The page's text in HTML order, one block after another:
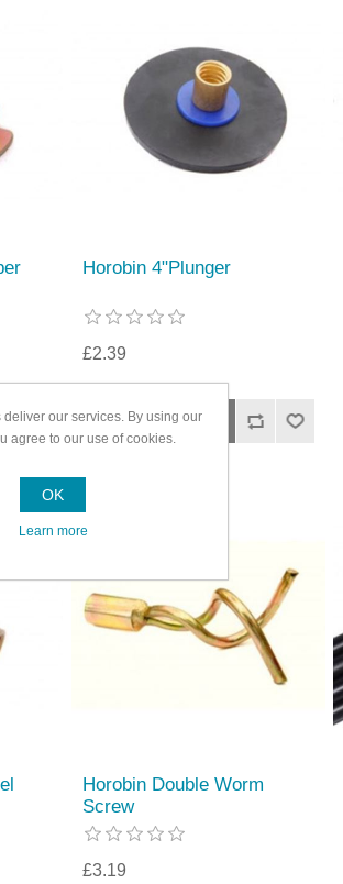
Horobin 4"Plunger
£2.39
Horobin Double Worm
Screw
£3.19
our services. By using our
agree to our use of cookies.
OK
Learn more